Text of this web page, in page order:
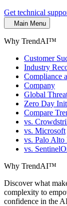
Get technical
Main Menu
Why TrendAI™
Customer
Industry
Compliance
Company
Global
Zero Day
Compare
vs.
vs. Microsoft
vs. Palo Alto
vs.
Why TrendAI™
Discover what
complexity to
confidence in the